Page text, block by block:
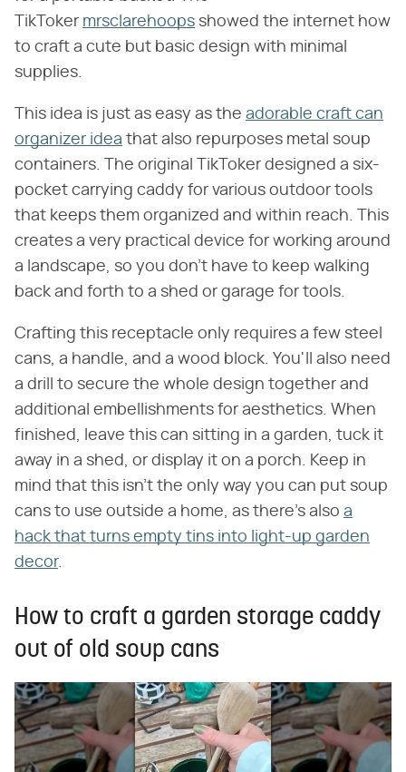
TikToker mrsclarehoops showed the internet how
to craft a cute but basic design with minimal
supplies.
This idea is just as easy as the adorable craft can
organizer idea that also repurposes metal soup
containers. The original TikToker designed a six-
pocket carrying caddy for various outdoor tools
that keeps them organized and within reach. This
creates a very practical device for working around
a landscape, so you don't have to keep walking
back and forth to a shed or garage for tools.
Crafting this receptacle only requires a few steel
cans, a handle, and a wood block. You'll also need
a drill to secure the whole design together and
additional embellishments for aesthetics. When
finished, leave this can sitting in a garden, tuck it
away in a shed, or display it on a porch. Keep in
mind that this isn't the only way you can put soup
cans to use outside a home, as there's also a
hack that turns empty tins into light-up garden
decor.
How to craft a garden storage caddy
out of old soup cans